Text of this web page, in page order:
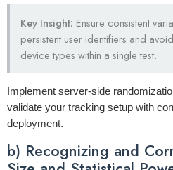
Key Insight: Ensure consistent
persistent user identifiers and
device types within a single test.
Implement server-side
validate your tracking setup with
deployment.
b) Recognizing and